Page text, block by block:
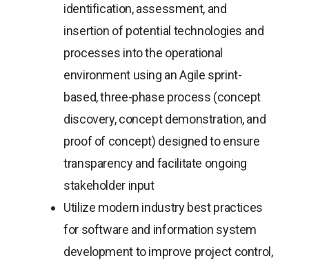
identification, assessment, and
insertion of potential technologies and
processes into the operational
environment using an Agile sprint-
based, three-phase process (concept
discovery, concept demonstration, and
proof of concept) designed to ensure
transparency and facilitate ongoing
stakeholder input
Utilize modern industry best practices
for software and information system
development to improve project control,